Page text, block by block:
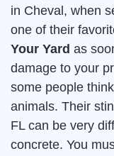
in Cheval, when
one of their
Your Yard as
damage to your
some people
animals. Their
FL can be very
concrete. You